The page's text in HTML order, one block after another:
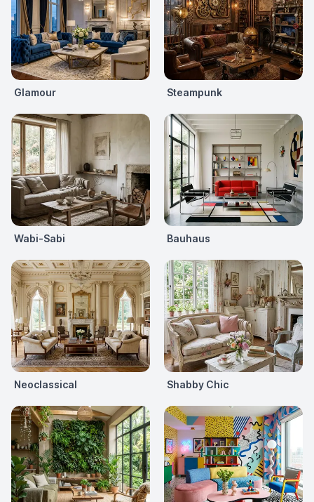
Glamour Steampunk
Wabi-Sabi Bauhaus
Neoclassical Shabby Chic